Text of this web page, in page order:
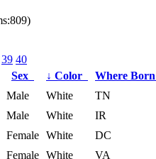
39 40
Sex ↓ Color Where Born
Male White TN
Male White IR
Female White DC
Female White VA